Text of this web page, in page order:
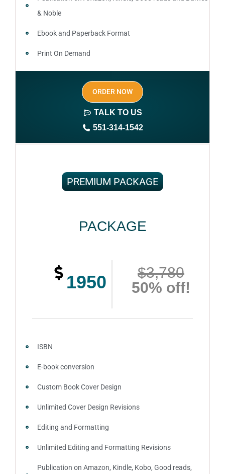
& Noble
Ebook and Paperback Format
Print On Demand
Author central page
SEO optimized keywords (long tail and short tail
Complete ownership rights of the book
ORDER NOW
TALK TO US
551-314-1542
PREMIUM PACKAGE
PACKAGE
1950
$3,780
50% off!
ISBN
E-book conversion
Custom Book Cover Design
Unlimited Cover Design Revisions
Editing and Formatting
Unlimited Editing and Formatting Revisions
Publication on Amazon, Kindle, Kobo, Good reads,